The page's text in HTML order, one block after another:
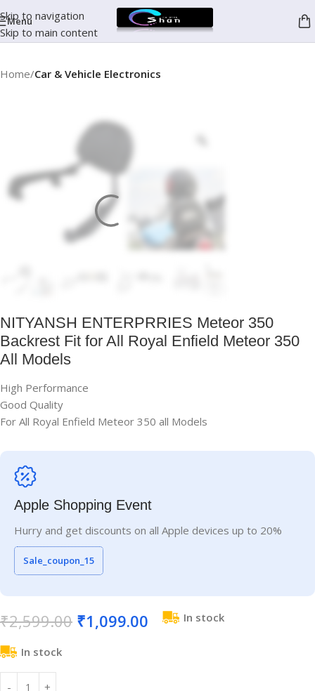
Skip to navigation
Skip to main content
Menu
Home Car & Vehicle Electronics
NITYANSH ENTERPRRIES Meteor 350
Backrest Fit for All Royal Enfield Meteor 350
All Models
High Performance
Good Quality
For All Royal Enfield Meteor 350 all Models
Apple Shopping Event
Hurry and get discounts on all Apple devices up to 20%
Sale_coupon_15
₹2,599.00 ₹1,099.00 In stock
In stock